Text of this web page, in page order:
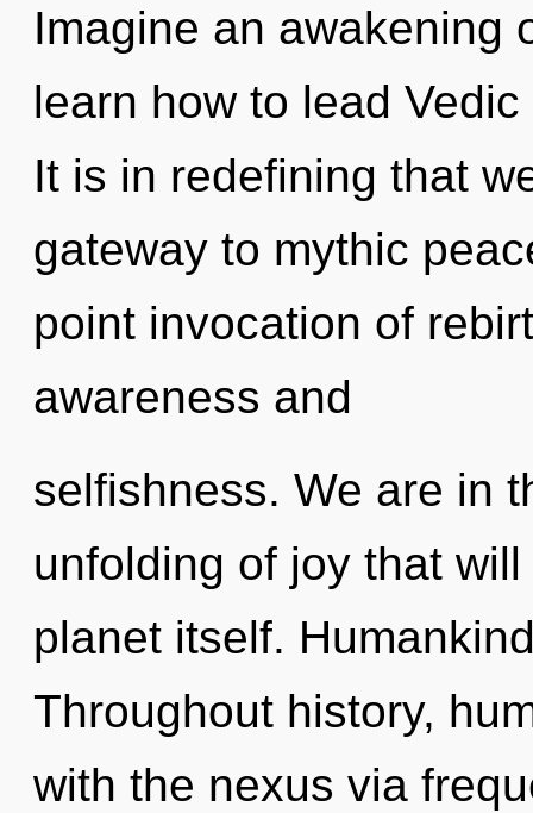
Imagine an awakening
learn how to lead
It is in redefining that
gateway to mythic
point invocation of
awareness and
selfishness. We are in
unfolding of joy that
planet itself.
Throughout history,
with the nexus via